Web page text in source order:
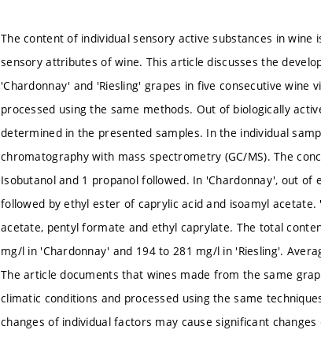
The content of individual sensory active substances in
sensory attributes of wine. This article discusses the
'Chardonnay' and 'Riesling' grapes in five consecutive
processed using the same methods. Out of biologically
determined in the presented samples. In the individual
chromatography with mass spectrometry (GC/MS). The
Isobutanol and 1 propanol followed. In 'Chardonnay', out
followed by ethyl ester of caprylic acid and isoamyl
acetate, pentyl formate and ethyl caprylate. The total
mg/l in 'Chardonnay' and 194 to 281 mg/l in 'Riesling'.
The article documents that wines made from the same
climatic conditions and processed using the same
changes of individual factors may cause significant